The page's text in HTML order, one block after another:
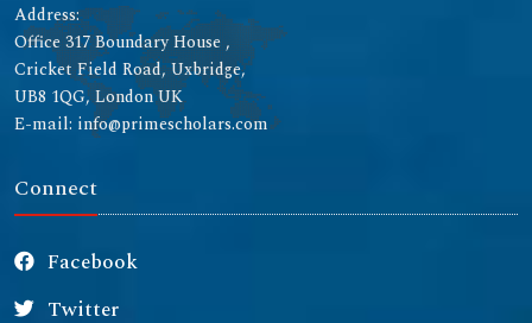
Address:
Office 317 Boundary House ,
Cricket Field Road, Uxbridge,
UB8 1QG, London UK
E-mail: info@primescholars.com
Connect
Facebook
Twitter